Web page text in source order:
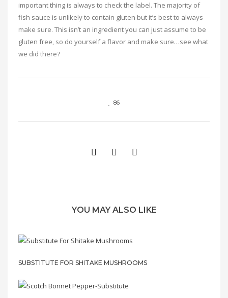
important thing is always to check the label. The majority of
fish sauce is unlikely to contain gluten but it’s best to always
make sure. This isn’t an ingredient you can just assume to be
gluten free, so do yourself a flavor and make sure…see what
we did there?
86
YOU MAY ALSO LIKE
SUBSTITUTE FOR SHITAKE MUSHROOMS